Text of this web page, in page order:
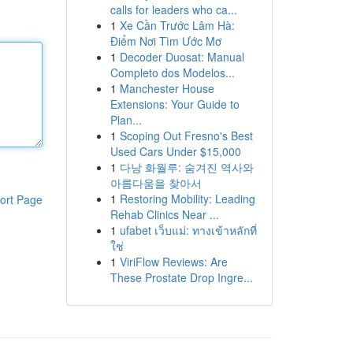
Page
calls for leaders who ca...
1 Xe Cần Trước Lâm Hà:
Điểm Nơi Tìm Ước Mơ
1 Decoder Duosat: Manual
Completo dos Modelos...
1 Manchester House
Extensions: Your Guide to
Plan...
1 Scoping Out Fresno's Best
Used Cars Under $15,000
1 다낭 화월루: 숨겨진 역사와
아름다움을 찾아서
1 Restoring Mobility: Leading
Rehab Clinics Near ...
1 ufabet เว็บแม่: ทางเข้าหลักที่
ใช่
1 ViriFlow Reviews: Are
These Prostate Drop Ingre...